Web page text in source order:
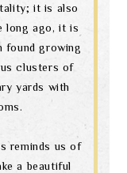
it is also
long ago, it is
found growing
clusters of
yards with
reminds us of
a beautiful